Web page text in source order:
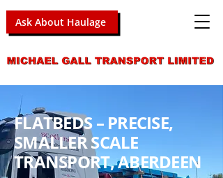
Ask About Haulage
FLATBEDS – PRECISE,
SMALLER SCALE
TRANSPORT, ABERDEEN